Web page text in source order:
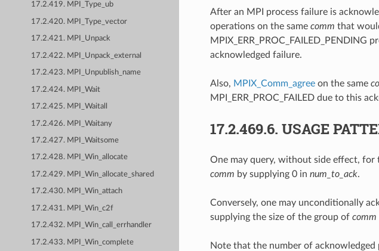
17.2.419. MPI_Type_ub
17.2.420. MPI_Type_vector
17.2.421. MPI_Unpack
17.2.422. MPI_Unpack_external
17.2.423. MPI_Unpublish_name
17.2.424. MPI_Wait
17.2.425. MPI_Waitall
17.2.426. MPI_Waitany
17.2.427. MPI_Waitsome
17.2.428. MPI_Win_allocate
17.2.429. MPI_Win_allocate_shared
17.2.430. MPI_Win_attach
17.2.431. MPI_Win_c2f
17.2.432. MPI_Win_call_errhandler
17.2.433. MPI_Win_complete
After an MPI process failure is
operations on the same comm that
acknowledged failure.
Also, MPIX_Comm_agreeon the same
MPI_ERR_PROC_FAILED due to this
17.2.469.6. USAGE
One may query, without side effect,
comm by supplying 0 in num_to_ack.
Conversely, one may unconditionally
supplying the size of the group of comm
Note that the number of acknowledged